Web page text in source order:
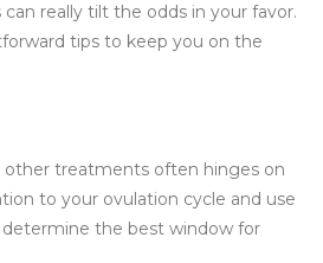
really tilt the odds in your favor.
tips to keep you on the
other treatments often hinges on
to your ovulation cycle and use
the best window for